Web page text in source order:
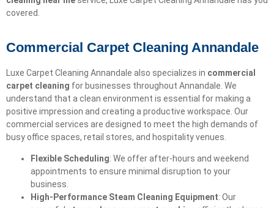
covered.
Commercial Carpet Cleaning Annandale
Luxe Carpet Cleaning Annandale also specializes in commercial
carpet cleaning for businesses throughout Annandale. We
understand that a clean environment is essential for making a
positive impression and creating a productive workspace. Our
commercial services are designed to meet the high demands of
busy office spaces, retail stores, and hospitality venues.
Flexible Scheduling: We offer after-hours and weekend
appointments to ensure minimal disruption to your
business.
High-Performance Steam Cleaning Equipment: Our